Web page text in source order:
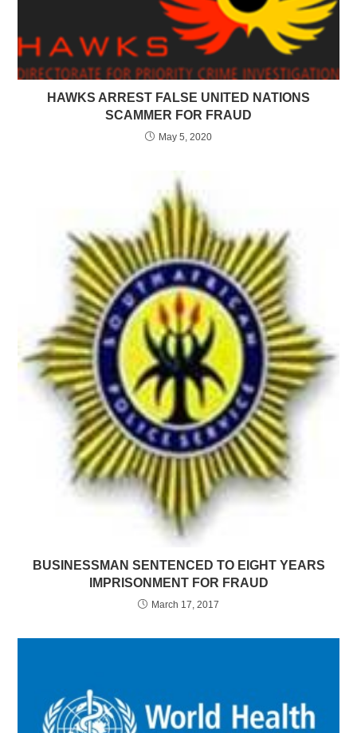
HAWKS ARREST FALSE UNITED NATIONS
SCAMMER FOR FRAUD
May 5, 2020
BUSINESSMAN SENTENCED TO EIGHT YEARS
IMPRISONMENT FOR FRAUD
March 17, 2017